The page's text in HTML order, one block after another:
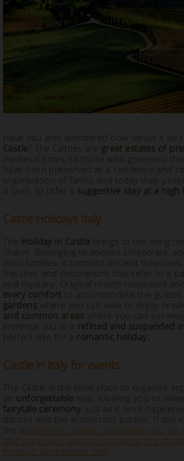
Have you ever wondered how would it be
Castle ? The Castles are great estates of
medieval times, to those who governed
have been preserved as a residence and
organization of farms and today they
a farm, to offer a suggestive stay at a high
Castle Holidays Italy
The Holiday in Castle brings to the living
charm. Belonging to ancient aristocratic
class families, it contains ancient
frescoes and decorations that refer to a
and mystery. Original rooms renovated
every comfort to accommodate the guests,
gardens where you can walk or enjoy
and common areas where you can eat
immerse you in a refined and suspended
perfect size for a romantic holiday
Castle in Italy for events
The Castle is the ideal place to organize
an unforgettable way, allowing you to
fairytale ceremony, just as it once
dances and the aristocratic parties. If the
the wedding in Castello fascinates you, do
and start your search, contacting the
through Agriturismo.net!